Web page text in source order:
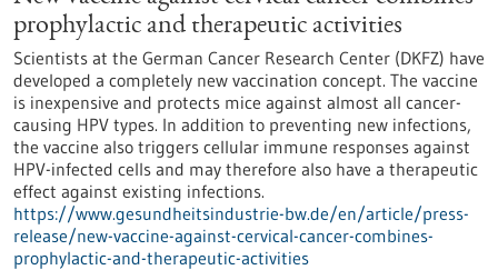
prophylactic and therapeutic activities
Scientists at the German Cancer Research Center (DKFZ) have
developed a completely new vaccination concept. The vaccine
is inexpensive and protects mice against almost all cancer-
causing HPV types. In addition to preventing new infections,
the vaccine also triggers cellular immune responses against
HPV-infected cells and may therefore also have a therapeutic
effect against existing infections.
https://www.gesundheitsindustrie-bw.de/en/article/press-
release/new-vaccine-against-cervical-cancer-combines-
prophylactic-and-therapeutic-activities